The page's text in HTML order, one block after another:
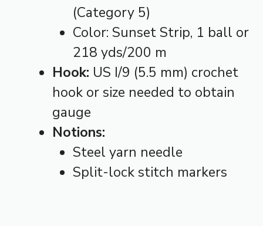
(Category 5)
Color: Sunset Strip, 1 ball or
218 yds/200 m
Hook: US I/9 (5.5 mm) crochet
hook or size needed to obtain
gauge
Notions:
Steel yarn needle
Split-lock stitch markers